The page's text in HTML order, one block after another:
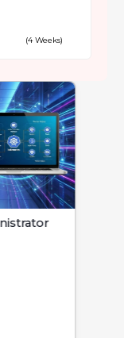
(4 Weeks)
Devops